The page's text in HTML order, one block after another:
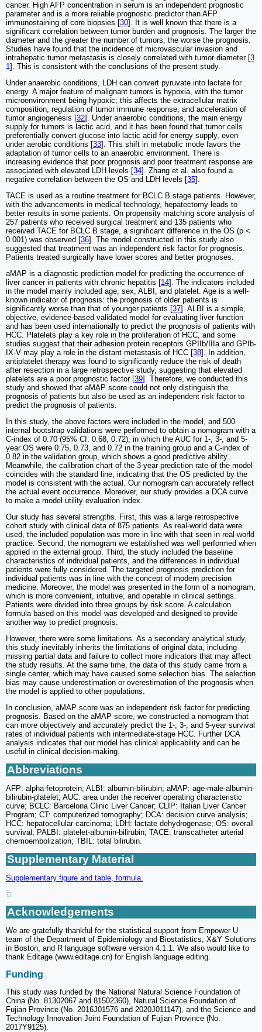
cancer. High AFP concentration in serum is an independent prognostic
parameter and is a more reliable prognostic predictor than AFP
immunostaining of core biopsies [30]. It is well known that there is a
significant correlation between tumor burden and prognosis. The larger the
diameter and the greater the number of tumors, the worse the prognosis.
Studies have found that the incidence of microvascular invasion and
intrahepatic tumor metastasis is closely correlated with tumor diameter [3
1]. This is consistent with the conclusions of the present study.
Under anaerobic conditions, LDH can convert pyruvate into lactate for
energy. A major feature of malignant tumors is hypoxia, with the tumor
microenvironment being hypoxic; this affects the extracellular matrix
composition, regulation of tumor immune response, and acceleration of
tumor angiogenesis [32]. Under anaerobic conditions, the main energy
supply for tumors is lactic acid, and it has been found that tumor cells
preferentially convert glucose into lactic acid for energy supply, even
under aerobic conditions [33]. This shift in metabolic mode favors the
adaptation of tumor cells to an anaerobic environment. There is
increasing evidence that poor prognosis and poor treatment response are
associated with elevated LDH levels [34]. Zhang et al. also found a
negative correlation between the OS and LDH levels [35].
TACE is used as a routine treatment for BCLC B stage patients. However,
with the advancements in medical technology, hepatectomy leads to
better results in some patients. On propensity matching score analysis of
257 patients who received surgical treatment and 135 patients who
received TACE for BCLC B stage, a significant difference in the OS (p <
0.001) was observed [36]. The model constructed in this study also
suggested that treatment was an independent risk factor for prognosis.
Patients treated surgically have lower scores and better prognoses.
aMAP is a diagnostic prediction model for predicting the occurrence of
liver cancer in patients with chronic hepatitis [14]. The indicators included
in the model mainly included age, sex, ALBI, and platelet. Age is a well-
known indicator of prognosis: the prognosis of older patients is
significantly worse than that of younger patients [37]. ALBI is a simple,
objective, evidence-based validated model for evaluating liver function
and has been used internationally to predict the prognosis of patients with
HCC. Platelets play a key role in the proliferation of HCC, and some
studies suggest that their adhesion protein receptors GPIIb/IIIa and GPIb-
IX-V may play a role in the distant metastasis of HCC [38]. In addition,
antiplatelet therapy was found to significantly reduce the risk of death
after resection in a large retrospective study, suggesting that elevated
platelets are a poor prognostic factor [39]. Therefore, we conducted this
study and showed that aMAP score could not only distinguish the
prognosis of patients but also be used as an independent risk factor to
predict the prognosis of patients.
In this study, the above factors were included in the model, and 500
internal bootstrap validations were performed to obtain a nomogram with a
C-index of 0.70 (95% CI: 0.68, 0.72), in which the AUC for 1-, 3-, and 5-
year OS were 0.75, 0.73, and 0.72 in the training group and a C-index of
0.82 in the validation group, which shows a good predictive ability.
Meanwhile, the calibration chart of the 3-year prediction rate of the model
coincides with the standard line, indicating that the OS predicted by the
model is consistent with the actual. Our nomogram can accurately reflect
the actual event occurrence. Moreover, our study provides a DCA curve
to make a model utility evaluation index.
Our study has several strengths. First, this was a large retrospective
cohort study with clinical data of 875 patients. As real-world data were
used, the included population was more in line with that seen in real-world
practice. Second, the nomogram we established was well performed when
applied in the external group. Third, the study included the baseline
characteristics of individual patients, and the differences in individual
patients were fully considered. The targeted prognosis prediction for
individual patients was in line with the concept of modern precision
medicine. Moreover, the model was presented in the form of a nomogram,
which is more convenient, intuitive, and operable in clinical settings.
Patients were divided into three groups by risk score. A calculation
formula based on this model was developed and designed to provide
another way to predict prognosis.
However, there were some limitations. As a secondary analytical study,
this study inevitably inherits the limitations of original data, including
missing partial data and failure to collect more indicators that may affect
the study results. At the same time, the data of this study came from a
single center, which may have caused some selection bias. The selection
bias may cause underestimation or overestimation of the prognosis when
the model is applied to other populations.
In conclusion, aMAP score was an independent risk factor for predicting
prognosis. Based on the aMAP score, we constructed a nomogram that
can more objectively and accurately predict the 1-, 3-, and 5-year survival
rates of individual patients with intermediate-stage HCC. Further DCA
analysis indicates that our model has clinical applicability and can be
useful in clinical decision-making.
Abbreviations
AFP: alpha-fetoprotein; ALBI: albumin-bilirubin; aMAP: age-male-albumin-
bilirubin-platelet; AUC: area under the receiver operating characteristic
curve; BCLC: Barcelona Clinic Liver Cancer; CLIP: Italian Liver Cancer
Program; CT: computerized tomography; DCA: decision curve analysis;
HCC: hepatocellular carcinoma; LDH: lactate dehydrogenase; OS: overall
survival; PALBI: platelet-albumin-bilirubin; TACE: transcatheter arterial
chemoembolization; TBIL: total bilirubin.
Supplementary Material
Supplementary figure and table, formula.
Acknowledgements
We are gratefully thankful for the statistical support from Empower U
team of the Department of Epidemiology and Biostatistics, X&Y Solutions
in Boston, and R language software version 4.1.1. We also would like to
thank Editage (www.editage.cn) for English language editing.
Funding
This study was funded by the National Natural Science Foundation of
China (No. 81302067 and 81502360), Natural Science Foundation of
Fujian Province (No. 2016J01576 and 2020J011147), and the Science and
Technology Innovation Joint Foundation of Fujian Province (No.
2017Y9125).